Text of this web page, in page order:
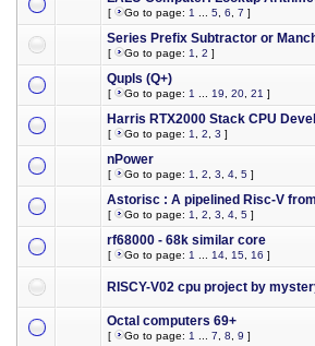
[ Go to page: 1 5 6 7 ]
Series Prefix Subtractor or
[ Go to page: 1 2 ]
Qupls (Q+)
[ Go to page: 1 19 20 21 ]
Harris RTX2000 Stack CPU
[ Go to page: 1 2 3 ]
nPower
[ Go to page: 1 2 3 4 5 ]
Astorisc : A pipelined Risc-V
[ Go to page: 1 2 3 4 5 ]
rf68000 - 68k similar core
[ Go to page: 1 14 15 16 ]
RISCY-V02 cpu project by
Octal computers 69+
[ Go to page: 1 7 8 9 ]